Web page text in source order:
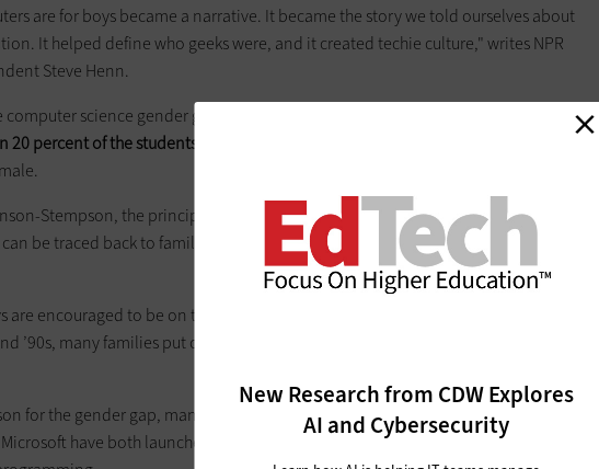
New Research from CDW Explores
AI and Cybersecurity
are for boys became a narrative. It became the story we told ourselves about
It helped define who geeks were, and it created techie culture," writes NPR
Steve Henn.
science gender gap in
20 percent of the students
Stempson, the principal research director at Microsoft Research, said she
be traced back to families' computer purchasing decisions in the 1980s and
are encouraged to be on the computer, to play computer games, to explore
’90s, many families put computers in the boy’s bedroom but not the girl’s,” she
for the gender gap, many tech companies have been trying to turn the tide
have both launched outreach programs to encourage women to pursue